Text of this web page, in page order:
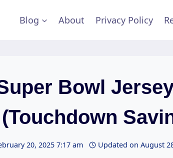
Blog About Privacy Policy
Bowl
20, 2025 7:17 am Updated on August